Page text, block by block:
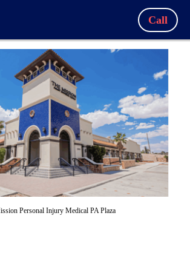
Call
Personal Injury Medical PA Plaza